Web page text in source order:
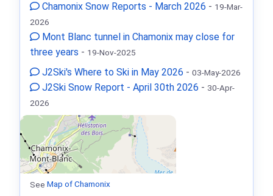
Chamonix Snow Reports - March 2026 - 19-Mar-
2026
Mont Blanc tunnel in Chamonix may close for
three years - 19-Nov-2025
J2Ski's Where to Ski in May 2026 - 03-May-2026
J2Ski Snow Report - April 30th 2026 - 30-Apr-
2026
See Map of Chamonix